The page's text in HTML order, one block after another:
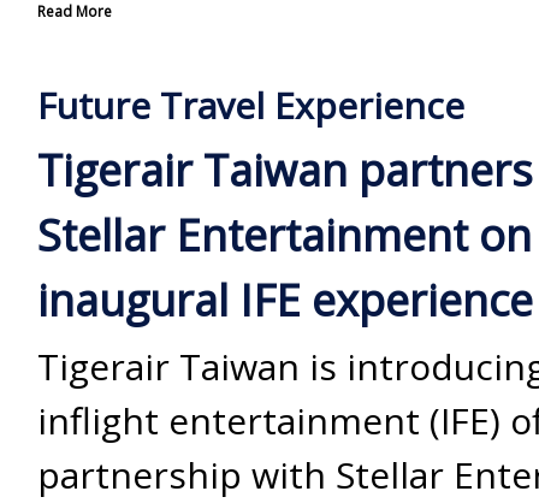
Read More
Future Travel Experience
Tigerair Taiwan
Stellar Entertainment on
inaugural IFE experience
Tigerair Taiwan is
inflight entertainment (IFE)
partnership with Stellar